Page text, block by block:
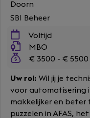
Doorn
SBI Beheer
Voltijd
MBO
€ 3500 - € 5500
Uw rol: Wil jij je
voor automatisering
makkelijker en beter
puzzelen in AFAS,